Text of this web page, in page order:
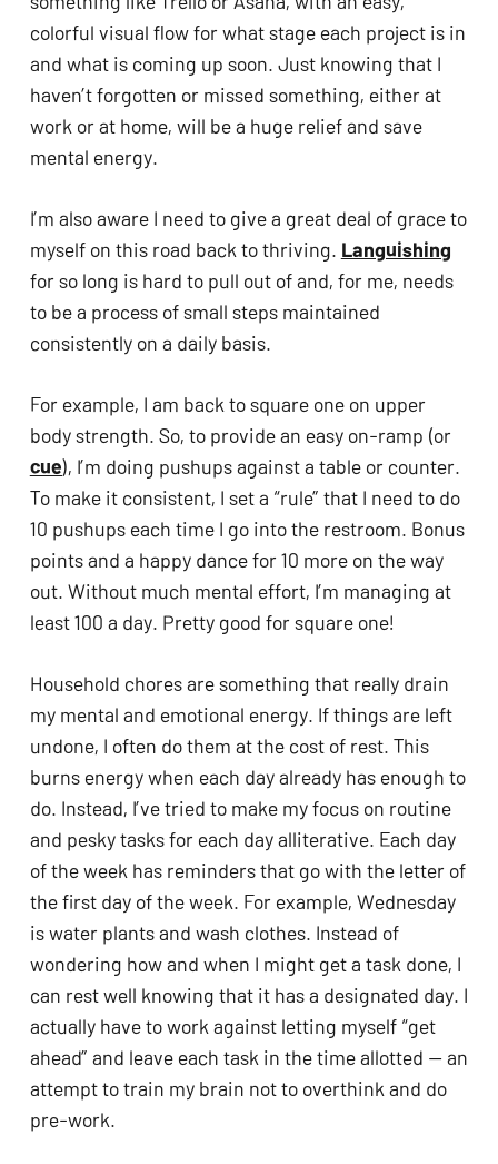
colorful visual flow for what stage each project is in
and what is coming up soon. Just knowing that I
haven’t forgotten or missed something, either at
work or at home, will be a huge relief and save
mental energy.
I’m also aware I need to give a great deal of grace to
myself on this road back to thriving. Languishing
for so long is hard to pull out of and, for me, needs
to be a process of small steps maintained
consistently on a daily basis.
For example, I am back to square one on upper
body strength. So, to provide an easy on-ramp (or
cue), I’m doing pushups against a table or counter.
To make it consistent, I set a “rule” that I need to do
10 pushups each time I go into the restroom. Bonus
points and a happy dance for 10 more on the way
out. Without much mental effort, I’m managing at
least 100 a day. Pretty good for square one!
Household chores are something that really drain
my mental and emotional energy. If things are left
undone, I often do them at the cost of rest. This
burns energy when each day already has enough to
do. Instead, I’ve tried to make my focus on routine
and pesky tasks for each day alliterative. Each day
of the week has reminders that go with the letter of
the first day of the week. For example, Wednesday
is water plants and wash clothes. Instead of
wondering how and when I might get a task done, I
can rest well knowing that it has a designated day. I
actually have to work against letting myself “get
ahead” and leave each task in the time allotted — an
attempt to train my brain not to overthink and do
pre-work.